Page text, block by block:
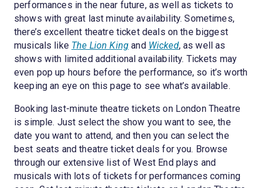
performances in the near future, as well as tickets to
shows with great last minute availability. Sometimes,
there’s excellent theatre ticket deals on the biggest
musicals like The Lion King and Wicked, as well as
shows with limited additional availability. Tickets may
even pop up hours before the performance, so it’s worth
keeping an eye on this page to see what’s available.
Booking last-minute theatre tickets on London Theatre
is simple. Just select the show you want to see, the
date you want to attend, and then you can select the
best seats and theatre ticket deals for you. Browse
through our extensive list of West End plays and
musicals with lots of tickets for performances coming